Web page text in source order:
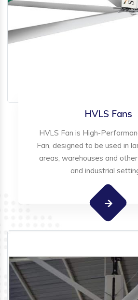
HVLS Fans
HVLS Fan is High-
Fan, designed to be used in
areas, warehouses and
and industrial